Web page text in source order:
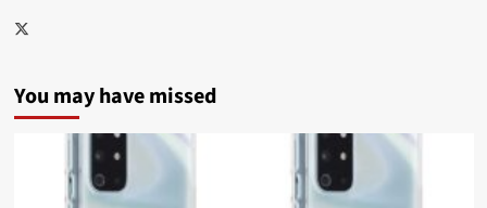
Twitter
You may have missed